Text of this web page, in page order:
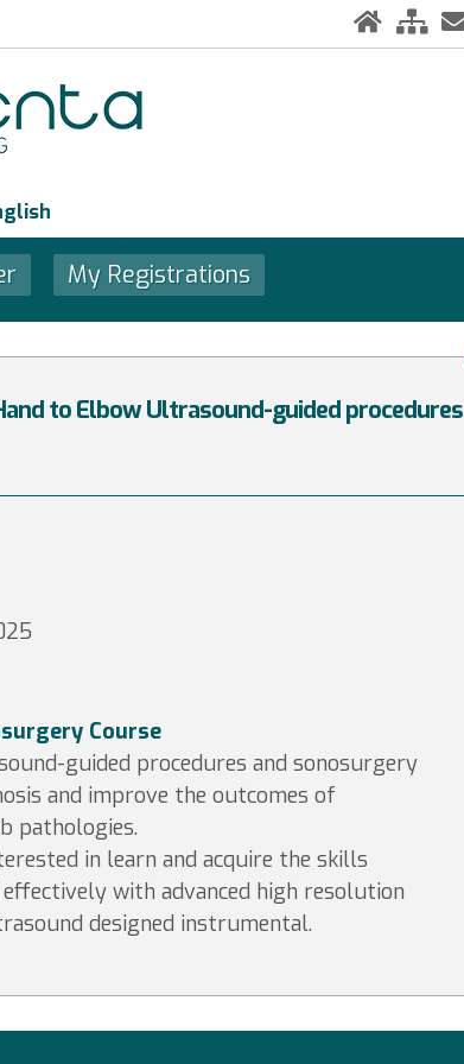
My Registrations
to Elbow Ultrasound-guided procedures
Course
guided procedures and sonosurgery
and improve the outcomes of
pathologies.
in learn and acquire the skills
with advanced high resolution
designed instrumental.